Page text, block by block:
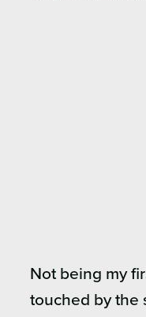
Not being my
touched by the